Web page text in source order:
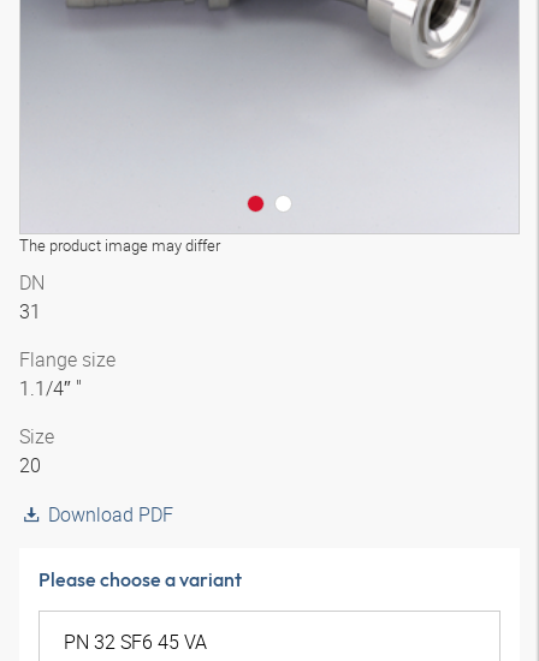
The product image may differ
DN
31
Flange size
1.1/4″ "
Size
20
Download PDF
Please choose a variant